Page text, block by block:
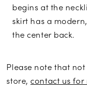
begins at the
skirt has a
the center back.
Please note that
store,contact us